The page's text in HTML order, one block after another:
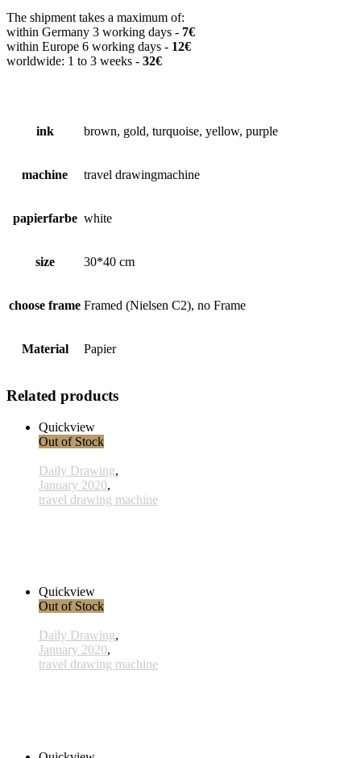
The shipment takes a maximum of:
within Germany 3 working days - 7€
within Europe 6 working days - 12€
worldwide: 1 to 3 weeks - 32€
ink brown, gold, turquoise, yellow, purple
machine travel drawingmachine
papierfarbe white
size 30*40 cm
choose frame Framed (Nielsen C2), no Frame
Material Papier
Related products
Quickview
Out of Stock
Daily Drawing,
January 2020,
travel drawing machine
Quickview
Out of Stock
Daily Drawing,
January 2020,
travel drawing machine